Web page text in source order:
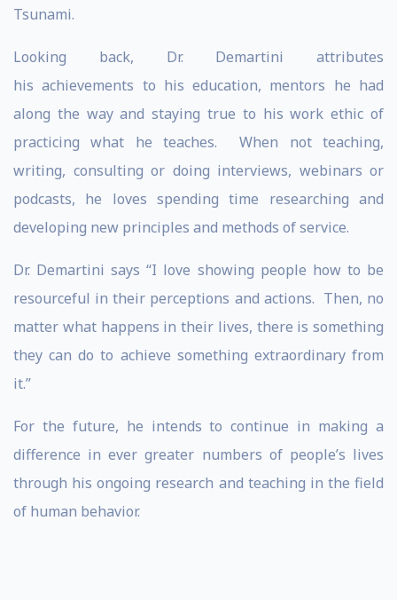
Tsunami.
Looking back, Dr. Demartini attributes
his achievements to his education, mentors he had
along the way and staying true to his work ethic of
practicing what he teaches. When not teaching,
writing, consulting or doing interviews, webinars or
podcasts, he loves spending time researching and
developing new principles and methods of service.
Dr. Demartini says “I love showing people how to be
resourceful in their perceptions and actions. Then, no
matter what happens in their lives, there is something
they can do to achieve something extraordinary from
it.”
For the future, he intends to continue in making a
difference in ever greater numbers of people’s lives
through his ongoing research and teaching in the field
of human behavior.